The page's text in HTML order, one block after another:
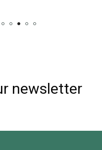
newsletter